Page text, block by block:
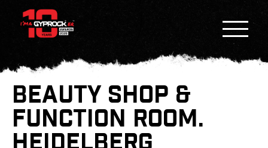
BEAUTY SHOP &
FUNCTION ROOM.
HEIDELBERG